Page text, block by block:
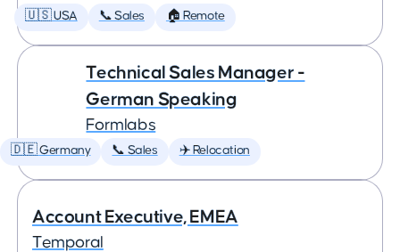
🇺🇸 USA 📞 Sales 🏠 Remote
Technical Sales Manager -
German Speaking
Formlabs
🇩🇪 Germany 📞 Sales ✈️ Relocation
Account Executive, EMEA
Temporal